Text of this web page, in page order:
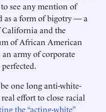
see any mention of
as a form of bigotry — a
California and the
of African American
army of corporate
one long anti-white-
effort to close racial
the “acting-white”